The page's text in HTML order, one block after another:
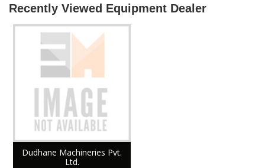
Recently Viewed Equipment Dealer
Dudhane Machineries Pvt.
Ltd.